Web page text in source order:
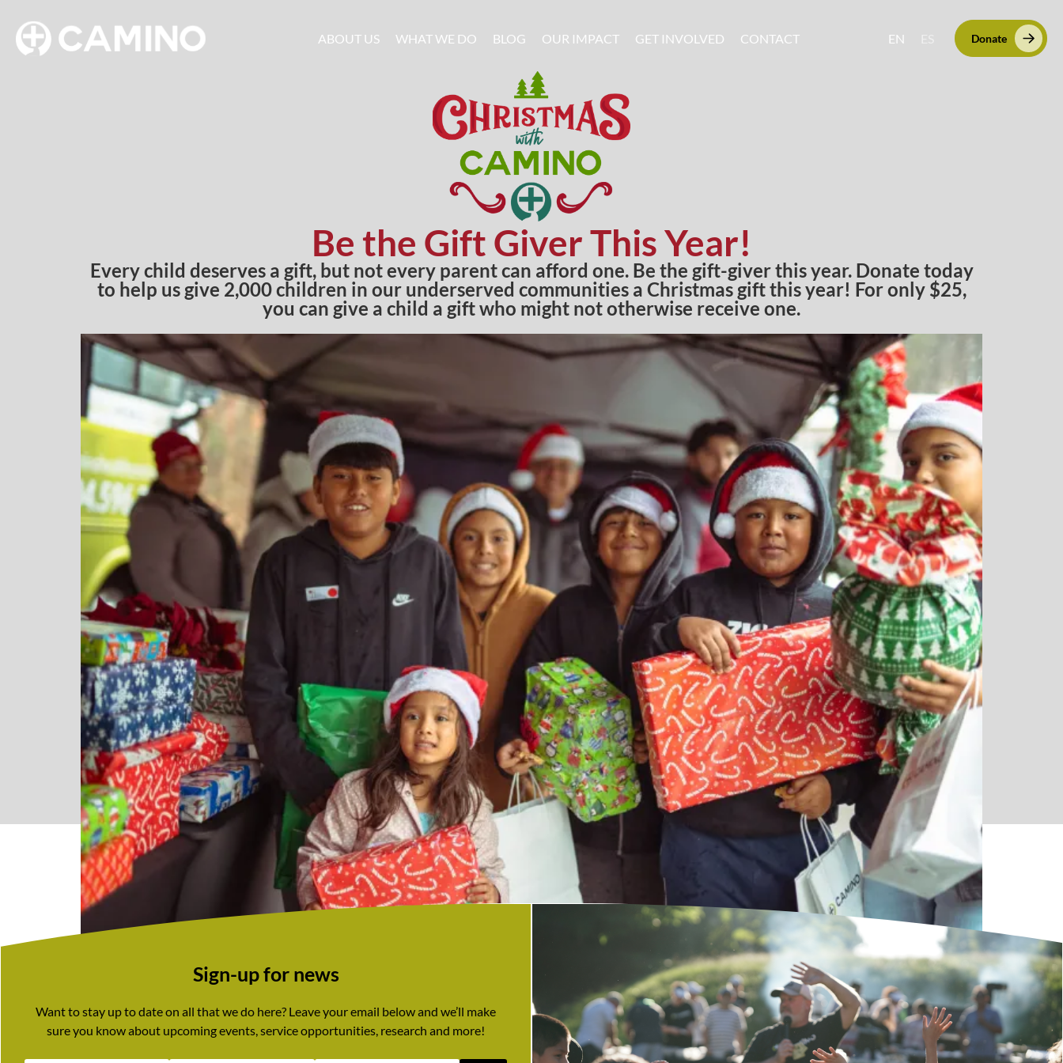
ABOUT US WHAT WE DO BLOG OUR IMPACT GET INVOLVED CONTACT EN Donate
Be the Gift Giver This Year!
Every child deserves a gift, but not every parent can afford one. Be the gift-giver this year. Donate today
to help us give 2,000 children in our underserved communities a Christmas gift this year! For only $25,
you can give a child a gift who might not otherwise receive one.
Sign-up for news
Want to stay up to date on all that we do here? Leave your email below and we’ll make
sure you know about upcoming events, service opportunities, research and more!